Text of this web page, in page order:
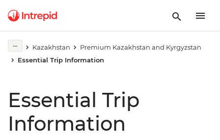
Kazakhstan
Premium Kazakhstan and Kyrgyzstan
Essential Trip Information
Essential Trip
Information